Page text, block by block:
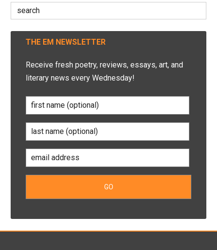
Search
for:
THE EM NEWSLETTER
Receive fresh poetry, reviews, essays, art, and
literary news every Wednesday!